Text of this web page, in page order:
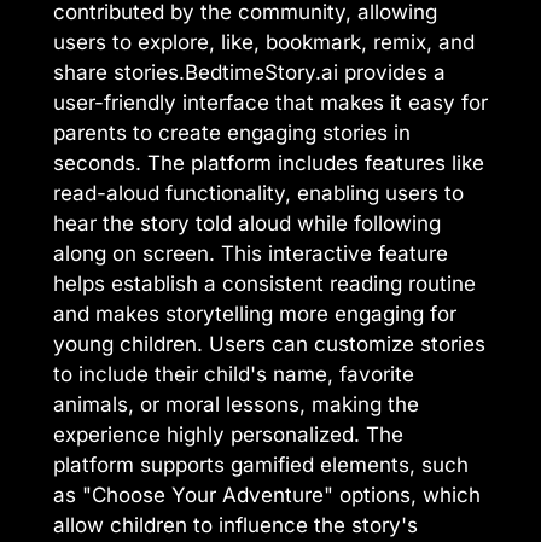
contributed by the community, allowing
users to explore, like, bookmark, remix, and
share stories.BedtimeStory.ai provides a
user-friendly interface that makes it easy for
parents to create engaging stories in
seconds. The platform includes features like
read-aloud functionality, enabling users to
hear the story told aloud while following
along on screen. This interactive feature
helps establish a consistent reading routine
and makes storytelling more engaging for
young children. Users can customize stories
to include their child's name, favorite
animals, or moral lessons, making the
experience highly personalized. The
platform supports gamified elements, such
as "Choose Your Adventure" options, which
allow children to influence the story's